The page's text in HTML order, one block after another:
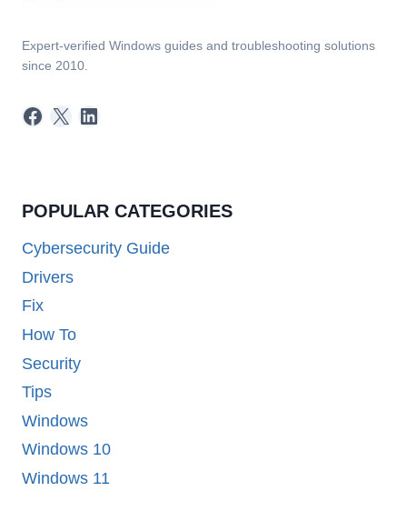
Expert-verified Windows guides and troubleshooting solutions
since 2010.
Facebook
X LinkedIn
POPULAR CATEGORIES
Cybersecurity Guide
Drivers
Fix
How To
Security
Tips
Windows
Windows 10
Windows 11